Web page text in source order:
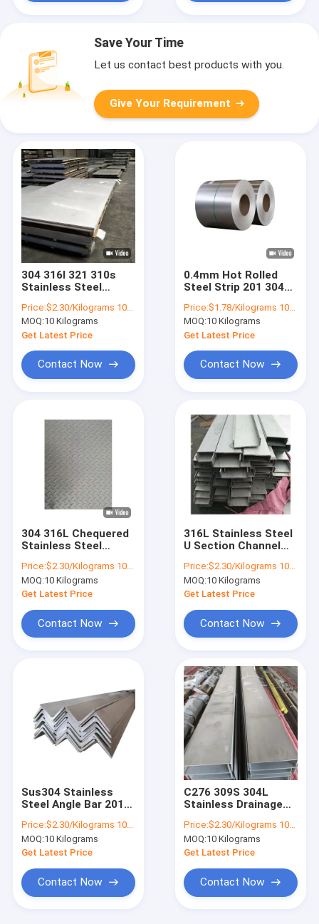
About Us
Factory Tour
Request A Quote
Stainless Steel Coil
Save Your Time
Let us contact best products with you.
Give Your Requirement
304 316l 321 310s
Stainless Steel
2205 0.4mm
Price:$2.30/Kilograms 10-999 Kilograms
MOQ:10 Kilograms
Get Latest Price
Contact Now
0.4mm Hot Rolled
Steel Strip 201 304
Stainless
Price:$1.78/Kilograms 10-100 Kilograms
MOQ:10 Kilograms
Get Latest Price
Contact Now
304 316L Chequered
Stainless Steel
201 0.3mm 0.4mm
Price:$2.30/Kilograms 10-999 Kilograms
MOQ:10 Kilograms
Get Latest Price
Contact Now
316L Stainless Steel
U Section Channel
10mm 18mm U
Channel SS 201 321
Price:$2.30/Kilograms 10-100 Kilograms
MOQ:10 Kilograms
Get Latest Price
Contact Now
Sus304 Stainless
Steel Angle Bar 201
Stainless Steel Angle
Profile
Price:$2.30/Kilograms 10-9999 Kilograms
MOQ:10 Kilograms
Get Latest Price
Contact Now
C276 309S 304L
Stainless Drainage
316Ti 317L ASTM
1mm 2.5mm 3mm
4mm 5mm
Price:$2.30/Kilograms 10-100 Kilograms
MOQ:10 Kilograms
Get Latest Price
Contact Now